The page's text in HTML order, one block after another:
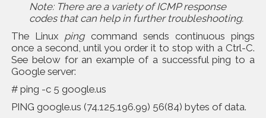
Note: There are a variety of ICMP response
codes that can help in further troubleshooting.
The Linux pingcommand sends continuous pings
once a second, until you order it to stop with a Ctrl-C.
See below for an example of a successful ping to a
Google server:
# ping -c 5 google.us
PING google.us (74.125.196.99) 56(84) bytes of data.